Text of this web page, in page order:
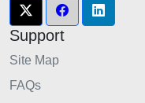
Support
Site Map
FAQs